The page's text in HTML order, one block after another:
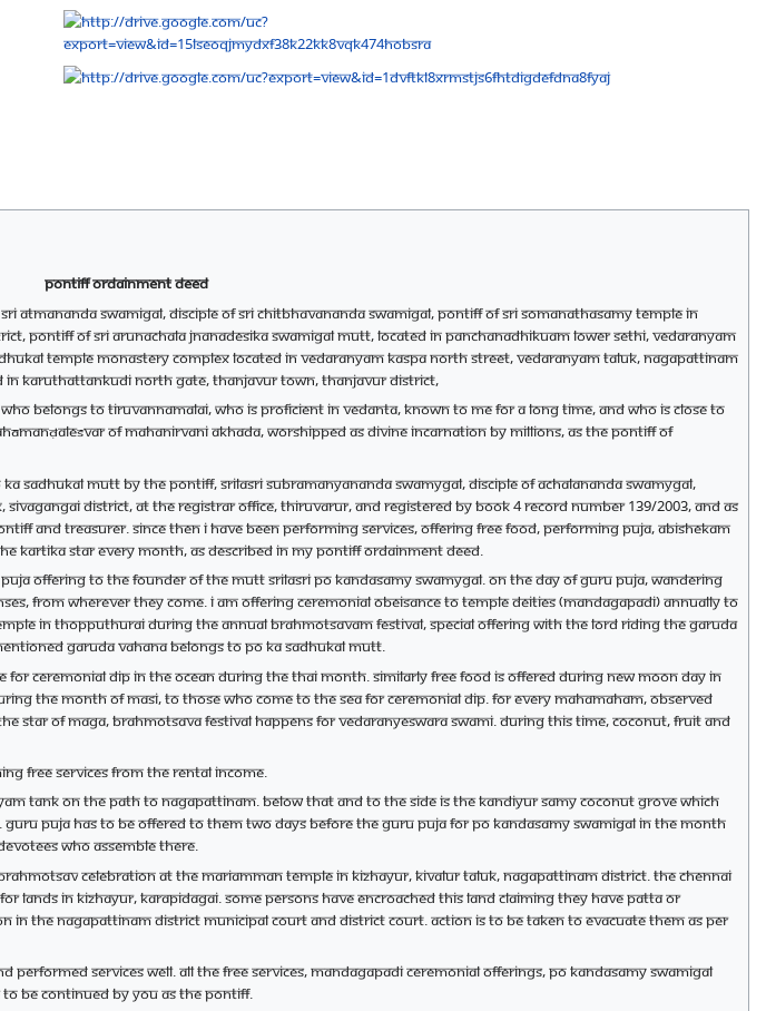
Pontiff Ordainment Deed
Atmananda Swamigal, disciple of Sri Chitbhavananda Swamigal, Pontiff of Sri Somanathasamy temple in
Pontiff of Sri Arunachala Jnanadesika Swamigal Mutt, located in Panchanadhikuam lower Sethi, Vedaranyam
temple monastery complex located in Vedaranyam Kaspa North street, Vedaranyam Taluk, Nagapattinam
Karuthattankudi north gate, Thanjavur town, Thanjavur district,
belongs to Tiruvannamalai, who is proficient in Vedanta, known to me for a long time, and who is close to
of Mahanirvani Akhada, worshipped as Divine Incarnation by millions, as the pontiff of
Sadhukal mutt by the Pontiff, Srilasri Subramanyananda Swamygal, disciple of Achalananda Swamygal,
district, at the Registrar office, Thiruvarur, and registered by Book 4 record number 139/2003, and as
and Treasurer. Since then I have been performing services, offering free food, performing puja, abishekam
Kartika star every month, as described in my Pontiff ordainment deed.
offering to the founder of the mutt Srilasri Po Kandasamy Swamygal. On the day of Guru Puja, wandering
from wherever they come. I am offering ceremonial obeisance to temple deities (Mandagapadi) annually to
in Thopputhurai during the annual Brahmotsavam festival, special offering with the Lord riding the Garuda
Garuda Vahana belongs to Po Ka Sadhukal mutt.
ceremonial dip in the ocean during the Thai month. Similarly free food is offered during new moon day in
the month of Masi, to those who come to the sea for ceremonial dip. For every Mahamaham, observed
star of Maga, Brahmotsava festival happens for Vedaranyeswara Swami. During this time, coconut, fruit and
free services from the rental income.
tank on the path to Nagapattinam. Below that and to the side is the Kandiyur Samy coconut grove which
Puja has to be offered to them two days before the Guru puja for Po Kandasamy Swamigal in the month
who assemble there.
celebration at the Mariamman temple in Kizhayur, Kivalur taluk, Nagapattinam district. The Chennai
lands in Kizhayur, Karapidagai. Some persons have encroached this land claiming they have Patta or
in the Nagapattinam district municipal court and district court. Action is to be taken to evacuate them as per
services well. All the free services, Mandagapadi ceremonial offerings, Po Kandasamy Swamigal
be continued by you as the Pontiff.